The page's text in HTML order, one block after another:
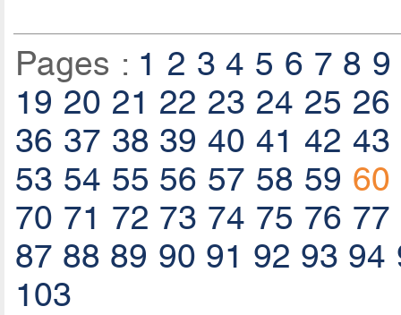
Pages : 1 2 3 4 5 6 7 8 9
19 20 21 22 23 24 25 26
36 37 38 39 40 41 42 43
53 54 55 56 57 58 59 60
70 71 72 73 74 75 76 77
87 88 89 90 91 92 93 94
103